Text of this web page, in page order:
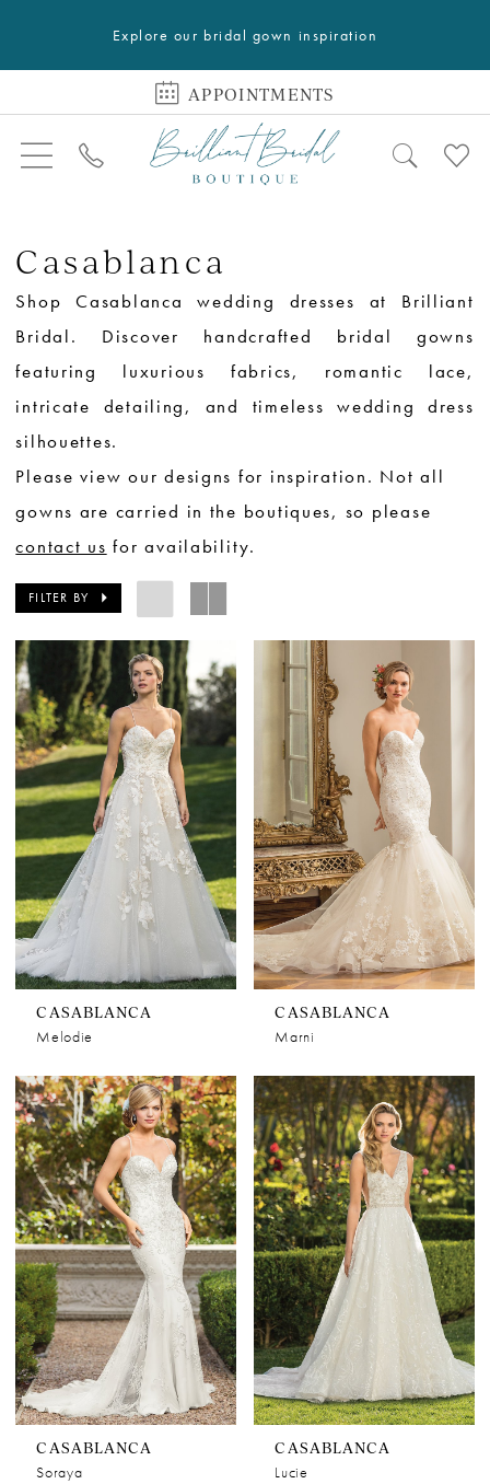
Explore our bridal gown inspiration
APPOINTMENTS
Casablanca
Shop Casablanca wedding dresses at Brilliant
Bridal. Discover handcrafted bridal gowns
featuring luxurious fabrics, romantic lace,
intricate detailing, and timeless wedding dress
silhouettes.
Please view our designs for inspiration. Not all
gowns are carried in the boutiques, so please
contact us for availability.
FILTER BY
CASABLANCA
Melodie
CASABLANCA
Marni
CASABLANCA
Soraya
CASABLANCA
Lucie